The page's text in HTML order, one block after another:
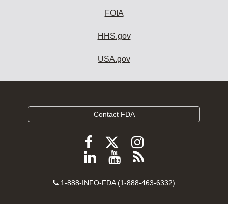
FOIA
HHS.gov
USA.gov
Contact FDA
Follow
FDA
Facebook
Follow
FDA
Follow
FDA
Instagram
Follow
on
View
videos
Subscribe
FDA
Contact
1-888-INFO-FDA (1-888-463-6332)